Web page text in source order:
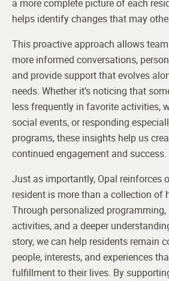
a more complete picture of each
helps identify changes that may
This proactive approach allows
more informed conversations,
and provide support that evolves
needs. Whether it’s noticing that
less frequently in favorite activities,
social events, or responding
programs, these insights help us
continued engagement and success.
Just as importantly, Opal reinforces
resident is more than a collection of
Through personalized
activities, and a deeper
story, we can help residents remain
people, interests, and experiences
fulfillment to their lives. By